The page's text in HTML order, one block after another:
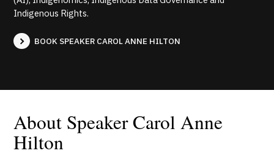
Indigenous Rights.
BOOK SPEAKER CAROL ANNE HILTON
About Speaker Carol Anne
Hilton